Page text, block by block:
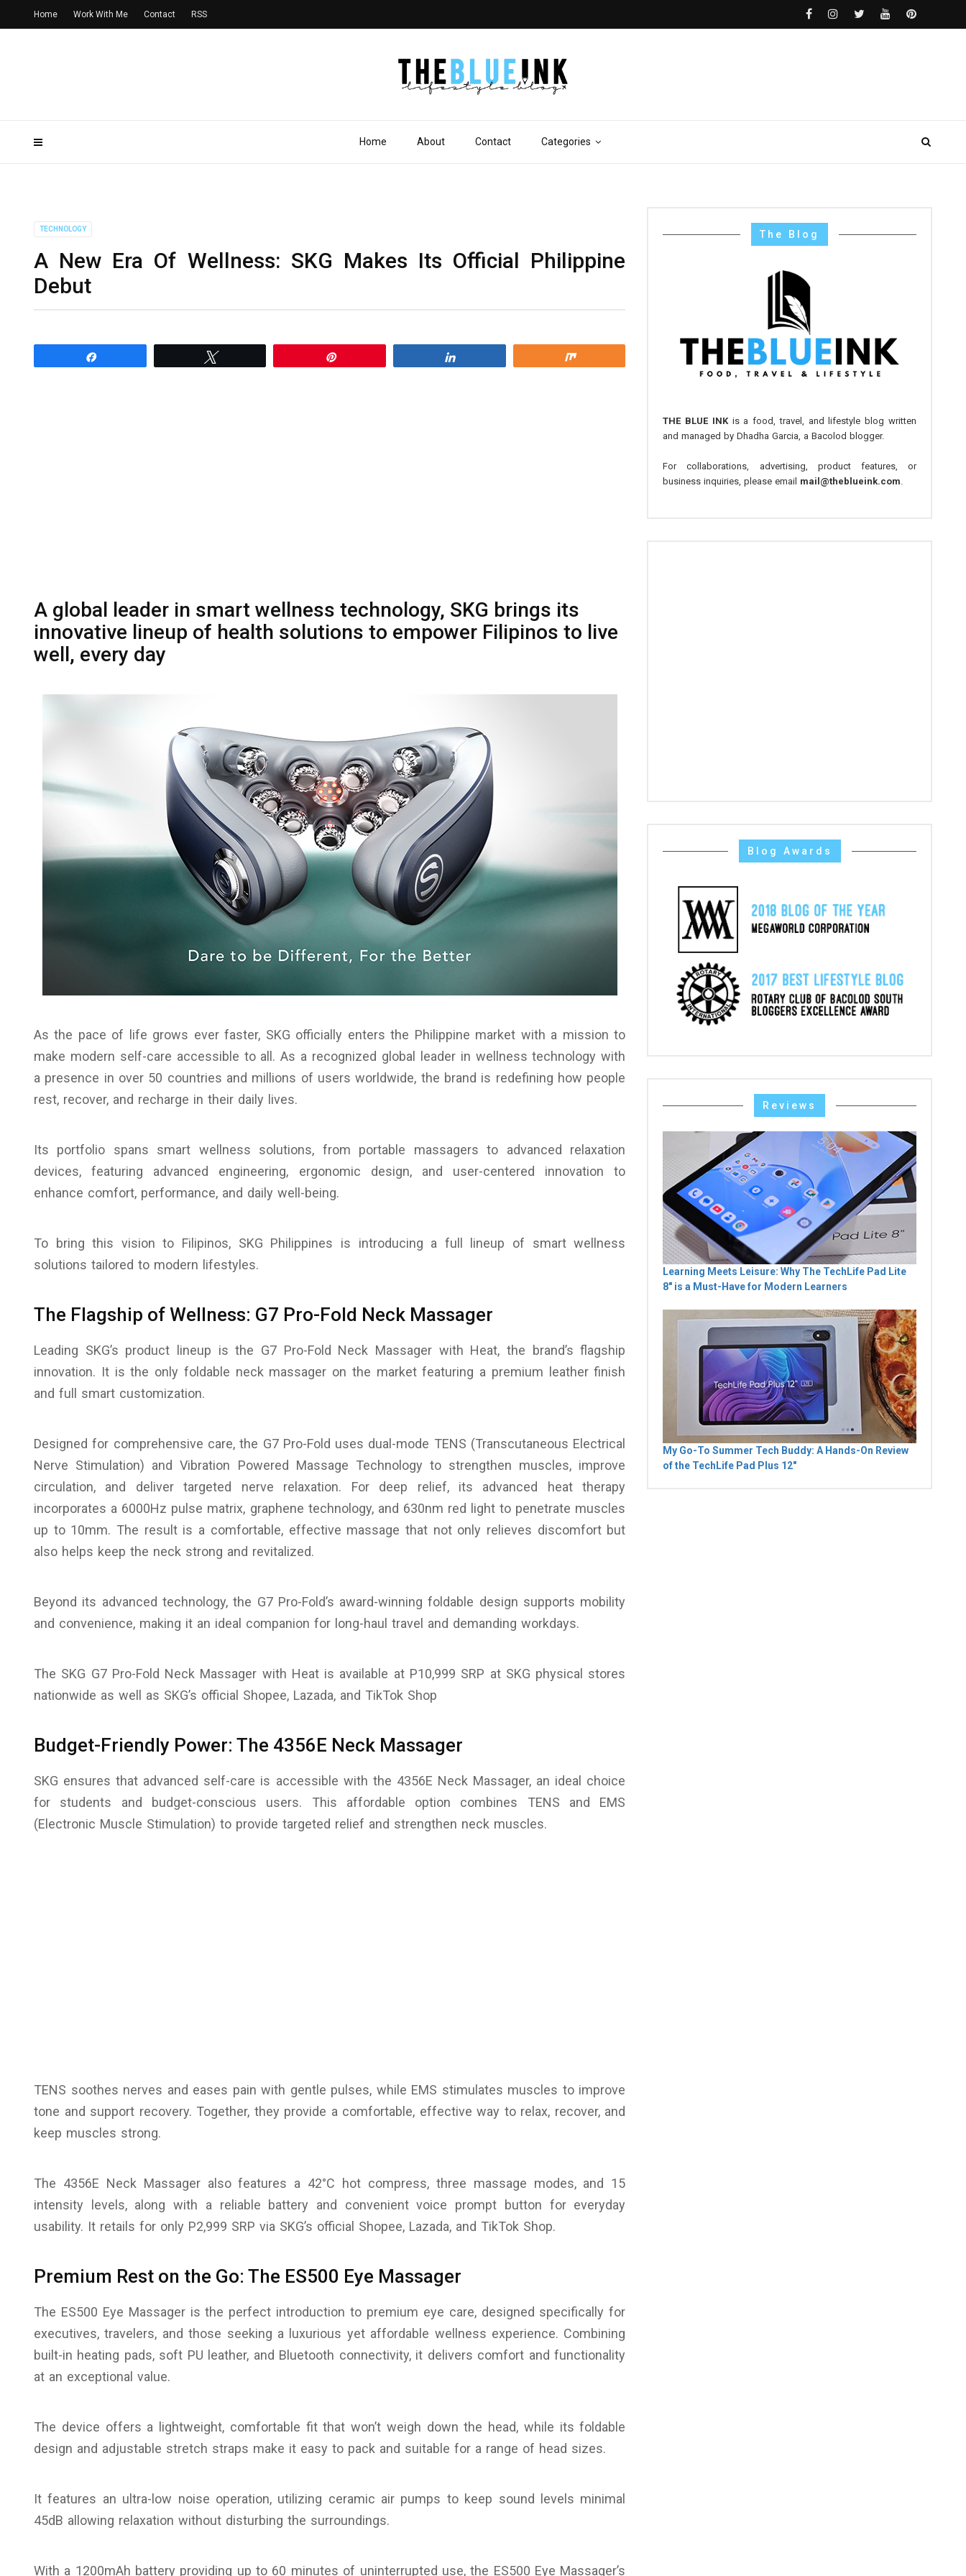
Home About Contact Categories
Home Work With Me Contact RSS
TECHNOLOGY
A New Era Of Wellness: SKG Makes Its Official Philippine
Debut
A global leader in smart wellness technology, SKG brings its
innovative lineup of health solutions to empower Filipinos to live
well, every day
As the pace of life grows ever faster, SKG officially enters the Philippine market with a mission to
make modern self-care accessible to all. As a recognized global leader in wellness technology with
a presence in over 50 countries and millions of users worldwide, the brand is redefining how people
rest, recover, and recharge in their daily lives.
Its portfolio spans smart wellness solutions, from portable massagers to advanced relaxation
devices, featuring advanced engineering, ergonomic design, and user-centered innovation to
enhance comfort, performance, and daily well-being.
To bring this vision to Filipinos, SKG Philippines is introducing a full lineup of smart wellness
solutions tailored to modern lifestyles.
The Flagship of Wellness: G7 Pro-Fold Neck Massager
Leading SKG’s product lineup is the G7 Pro-Fold Neck Massager with Heat, the brand’s flagship
innovation. It is the only foldable neck massager on the market featuring a premium leather finish
and full smart customization.
Designed for comprehensive care, the G7 Pro-Fold uses dual-mode TENS (Transcutaneous Electrical
Nerve Stimulation) and Vibration Powered Massage Technology to strengthen muscles, improve
circulation, and deliver targeted nerve relaxation. For deep relief, its advanced heat therapy
incorporates a 6000Hz pulse matrix, graphene technology, and 630nm red light to penetrate muscles
up to 10mm. The result is a comfortable, effective massage that not only relieves discomfort but
also helps keep the neck strong and revitalized.
Beyond its advanced technology, the G7 Pro-Fold’s award-winning foldable design supports mobility
and convenience, making it an ideal companion for long-haul travel and demanding workdays.
The SKG G7 Pro-Fold Neck Massager with Heat is available at P10,999 SRP at SKG physical stores
nationwide as well as SKG’s official Shopee, Lazada, and TikTok Shop
Budget-Friendly Power: The 4356E Neck Massager
SKG ensures that advanced self-care is accessible with the 4356E Neck Massager, an ideal choice
for students and budget-conscious users. This affordable option combines TENS and EMS
(Electronic Muscle Stimulation) to provide targeted relief and strengthen neck muscles.
TENS soothes nerves and eases pain with gentle pulses, while EMS stimulates muscles to improve
tone and support recovery. Together, they provide a comfortable, effective way to relax, recover, and
keep muscles strong.
The 4356E Neck Massager also features a 42°C hot compress, three massage modes, and 15
intensity levels, along with a reliable battery and convenient voice prompt button for everyday
usability. It retails for only P2,999 SRP via SKG’s official Shopee, Lazada, and TikTok Shop.
Premium Rest on the Go: The ES500 Eye Massager
The ES500 Eye Massager is the perfect introduction to premium eye care, designed specifically for
executives, travelers, and those seeking a luxurious yet affordable wellness experience. Combining
built-in heating pads, soft PU leather, and Bluetooth connectivity, it delivers comfort and functionality
at an exceptional value.
The device offers a lightweight, comfortable fit that won’t weigh down the head, while its foldable
design and adjustable stretch straps make it easy to pack and suitable for a range of head sizes.
It features an ultra-low noise operation, utilizing ceramic air pumps to keep sound levels minimal
45dB allowing relaxation without disturbing the surroundings.
With a 1200mAh battery providing up to 60 minutes of uninterrupted use, the ES500 Eye Massager’s
The Blog
THE BLUE INKis a food, travel, and lifestyle blog written
and managed by Dhadha Garcia, a Bacolod blogger.
For collaborations, advertising, product features, or
business inquiries, please email mail@theblueink.com
Blog Awards
Reviews
Learning Meets Leisure: Why The TechLife Pad Lite
8" is a Must-Have for Modern Learners
My Go-To Summer Tech Buddy: A Hands-On Review
of the TechLife Pad Plus 12"